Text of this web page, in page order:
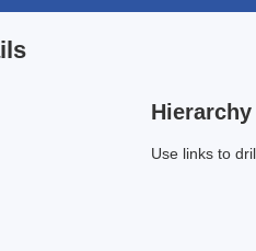
Hierarchy
Use links to